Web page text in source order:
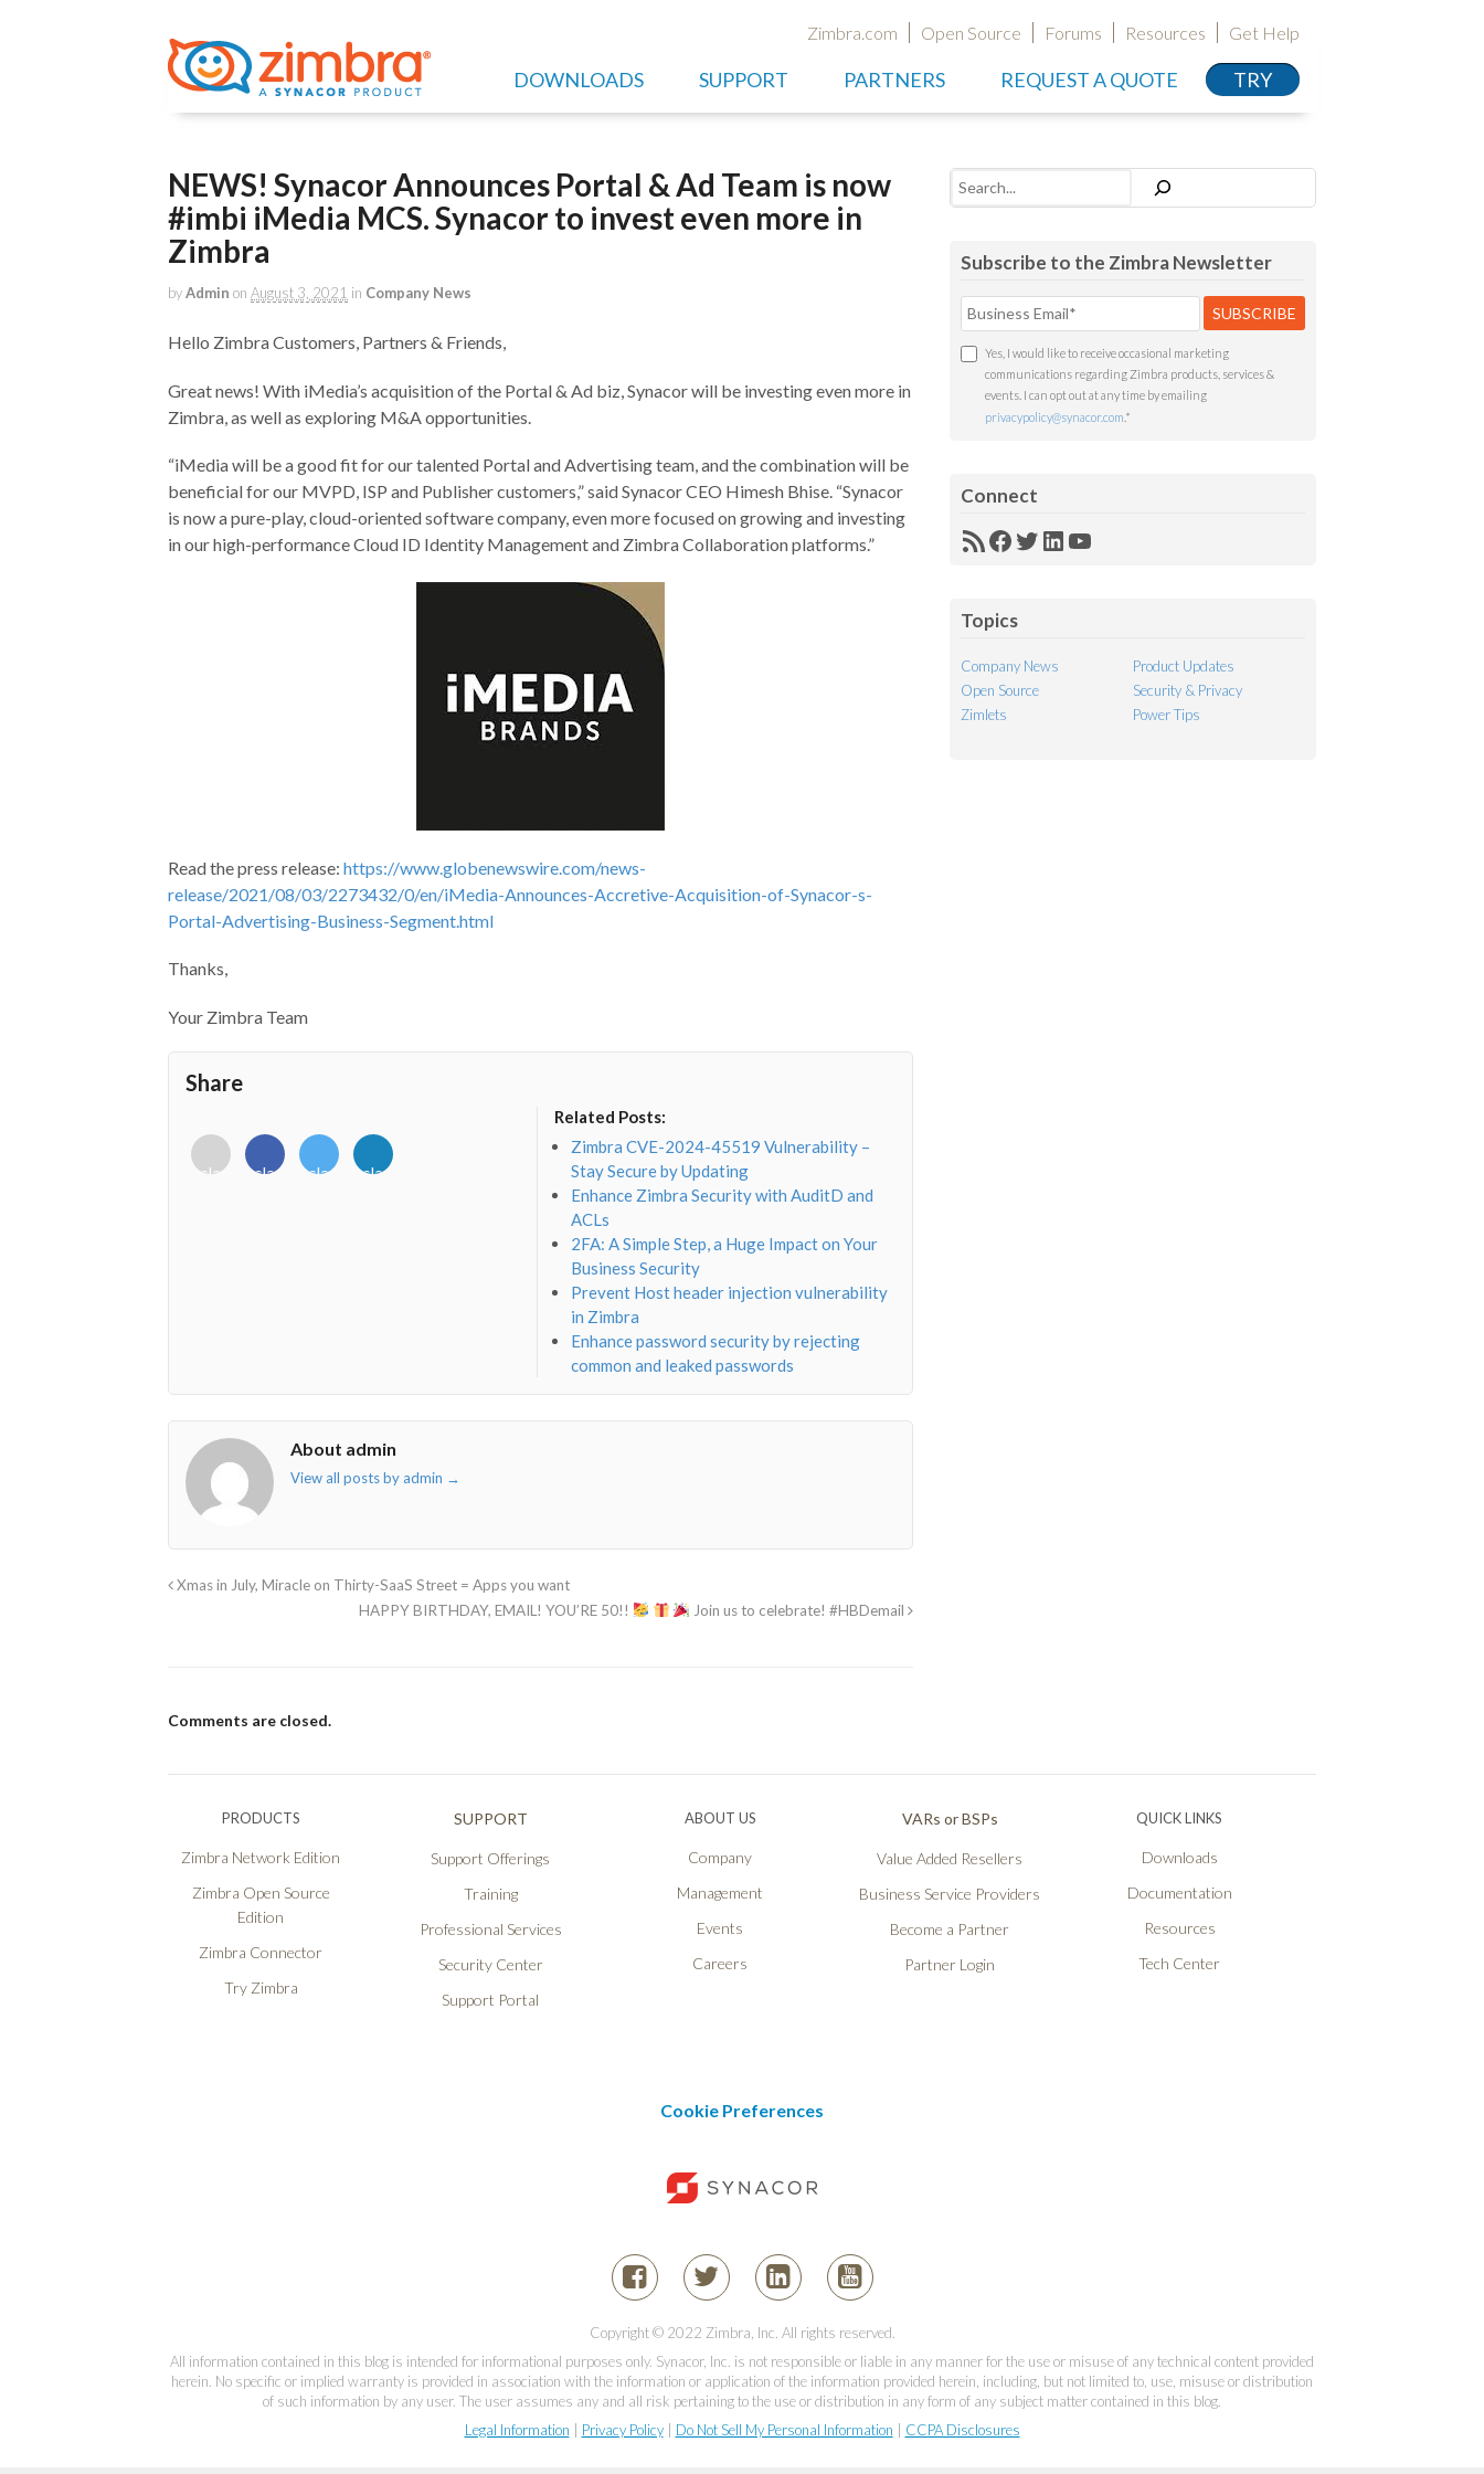
Zimbra.com Open Source Forums Resources Get Help
DOWNLOADS SUPPORT PARTNERS REQUEST A QUOTE TRY
NEWS! Synacor Announces Portal & Ad Team is now
#imbi iMedia MCS. Synacor to invest even more in
Zimbra
byAdmin on August 3, 2021 in Company News
Hello Zimbra Customers, Partners & Friends,
Great news! With iMedia’s acquisition of the Portal & Ad biz, Synacor will be investing even more in
Zimbra, as well as exploring M&A opportunities.
“iMedia will be a good fit for our talented Portal and Advertising team, and the combination will be
beneficial for our MVPD, ISP and Publisher customers,” said Synacor CEO Himesh Bhise. “Synacor
is now a pure-play, cloud-oriented software company, even more focused on growing and investing
in our high-performance Cloud ID Identity Management and Zimbra Collaboration platforms.”
Read the press release: https://www.globenewswire.com/news-
release/2021/08/03/2273432/0/en/iMedia-Announces-Accretive-Acquisition-of-Synacor-s-
Portal-Advertising-Business-Segment.html
Thanks,
Your Zimbra Team
Share
<i
class="fab
<i
class="fab
<i
class="fab
<i
class="fab
Related Posts:
Zimbra CVE-2024-45519 Vulnerability –
Stay Secure by Updating
Enhance Zimbra Security with AuditD and
ACLs
2FA: A Simple Step, a Huge Impact on Your
Business Security
Prevent Host header injection vulnerability
in Zimbra
Enhance password security by rejecting
common and leaked passwords
About admin
View all posts by admin →
Xmas in July, Miracle on Thirty-SaaS Street = Apps you want
HAPPY BIRTHDAY, EMAIL! YOU’RE 50!!
Join us to celebrate! #HBDemail
Comments are closed.
Search
Subscribe to the Zimbra Newsletter
Yes, I would like to receive occasional marketing
communications regarding Zimbra products, services &
events. I can opt out at any time by emailing
privacypolicy@synacor.com *
Connect
RSSFacebook
Twitter
LinkedIn
YouTube
Topics
Company News
Product Updates
Open Source
Security & Privacy
Zimlets
Power Tips
PRODUCTS
Zimbra Network Edition
Zimbra Open Source
Edition
Zimbra Connector
Try Zimbra
SUPPORT
Support Offerings
Training
Professional Services
Security Center
Support Portal
ABOUT US
Company
Management
Events
Careers
VARs or BSPs
Value Added Resellers
Business Service Providers
Become a Partner
Partner Login
QUICK LINKS
Downloads
Documentation
Resources
Tech Center
Cookie Preferences
Copyright © 2022 Zimbra, Inc. All rights reserved.
All information contained in this blog is intended for informational purposes only. Synacor, Inc. is not responsible or liable in any manner for the use or misuse of any technical content provided
herein. No specific or implied warranty is provided in association with the information or application of the information provided herein, including, but not limited to, use, misuse or distribution
of such information by any user. The user assumes any and all risk pertaining to the use or distribution in any form of any subject matter contained in this blog.
Legal Information
Privacy Policy| Do Not Sell My Personal Information CCPA Disclosures